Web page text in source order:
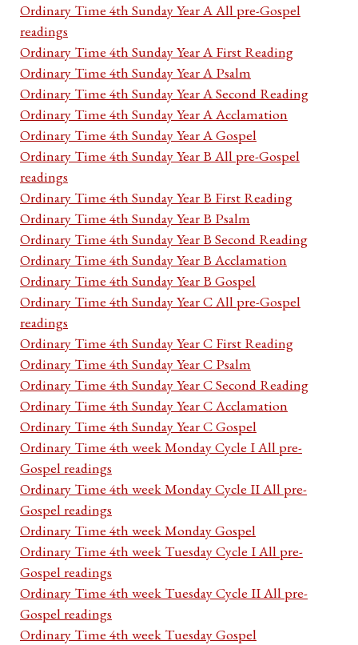
Ordinary Time 4th Sunday Year A All pre-Gospel
readings
Ordinary Time 4th Sunday Year A First Reading
Ordinary Time 4th Sunday Year A Psalm
Ordinary Time 4th Sunday Year A Second Reading
Ordinary Time 4th Sunday Year A Acclamation
Ordinary Time 4th Sunday Year A Gospel
Ordinary Time 4th Sunday Year B All pre-Gospel
readings
Ordinary Time 4th Sunday Year B First Reading
Ordinary Time 4th Sunday Year B Psalm
Ordinary Time 4th Sunday Year B Second Reading
Ordinary Time 4th Sunday Year B Acclamation
Ordinary Time 4th Sunday Year B Gospel
Ordinary Time 4th Sunday Year C All pre-Gospel
readings
Ordinary Time 4th Sunday Year C First Reading
Ordinary Time 4th Sunday Year C Psalm
Ordinary Time 4th Sunday Year C Second Reading
Ordinary Time 4th Sunday Year C Acclamation
Ordinary Time 4th Sunday Year C Gospel
Ordinary Time 4th week Monday Cycle I All pre-
Gospel readings
Ordinary Time 4th week Monday Cycle II All pre-
Gospel readings
Ordinary Time 4th week Monday Gospel
Ordinary Time 4th week Tuesday Cycle I All pre-
Gospel readings
Ordinary Time 4th week Tuesday Cycle II All pre-
Gospel readings
Ordinary Time 4th week Tuesday Gospel